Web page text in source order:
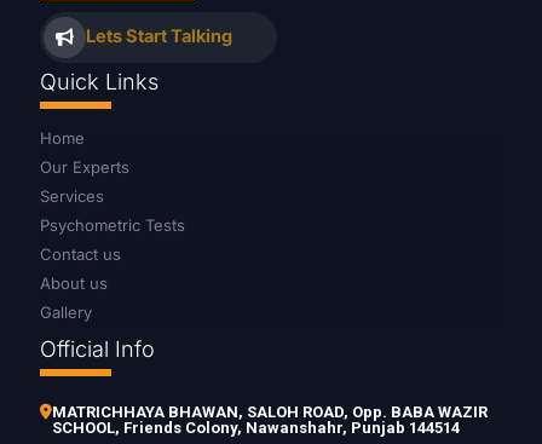
Lets Start Talking
Quick Links
Home
Our Experts
Services
Psychometric Tests
Contact us
About us
Gallery
Official Info
MATRICHHAYA BHAWAN, SALOH ROAD, Opp. BABA WAZIR
SCHOOL, Friends Colony, Nawanshahr, Punjab 144514